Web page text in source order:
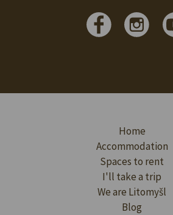
Home
Accommodation
Spaces to rent
I'll take a trip
We are Litomyšl
Blog